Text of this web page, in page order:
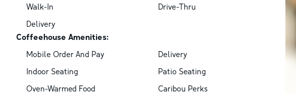
Walk-In
Drive-Thru
Delivery
Coffeehouse Amenities:
Mobile Order And Pay
Delivery
Indoor Seating
Patio Seating
Oven-Warmed Food
Caribou Perks